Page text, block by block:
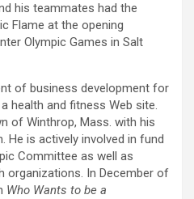
his teammates had the
Flame at the opening
Olympic Games in Salt
of business development for
health and fitness Web site.
of Winthrop, Mass. with his
He is actively involved in fund
Committee as well as
organizations. In December of
Who Wants to be a